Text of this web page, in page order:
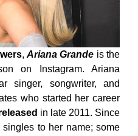
, Ariana Grande is the
on Instagram. Ariana
singer, songwriter, and
who started her career
in late 2011. Since
to her name; some